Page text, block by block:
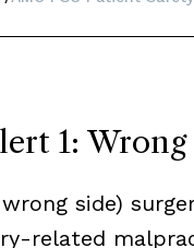
1:
side)
related